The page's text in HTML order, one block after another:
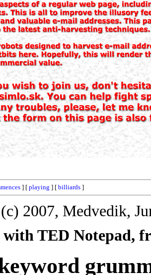
] [ playing ] [ billiards ]
2007, Medvedik,
with TED Notepad,